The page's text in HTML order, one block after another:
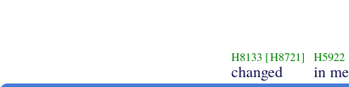
H8133 [H8721]
changed
H5922
in